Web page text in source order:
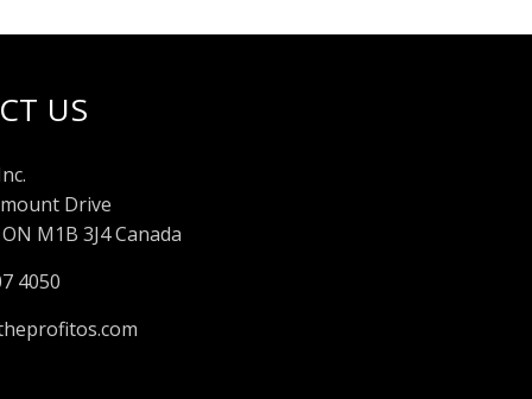
US
Drive
M1B 3J4 Canada
4050